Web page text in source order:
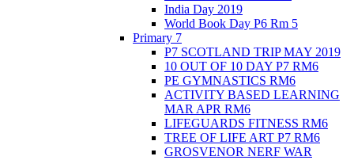
India Day 2019
World Book Day P6 Rm 5
Primary 7
P7 SCOTLAND TRIP MAY 2019
10 OUT OF 10 DAY P7 RM6
PE GYMNASTICS RM6
ACTIVITY BASED LEARNING
MAR APR RM6
LIFEGUARDS FITNESS RM6
TREE OF LIFE ART P7 RM6
GROSVENOR NERF WAR